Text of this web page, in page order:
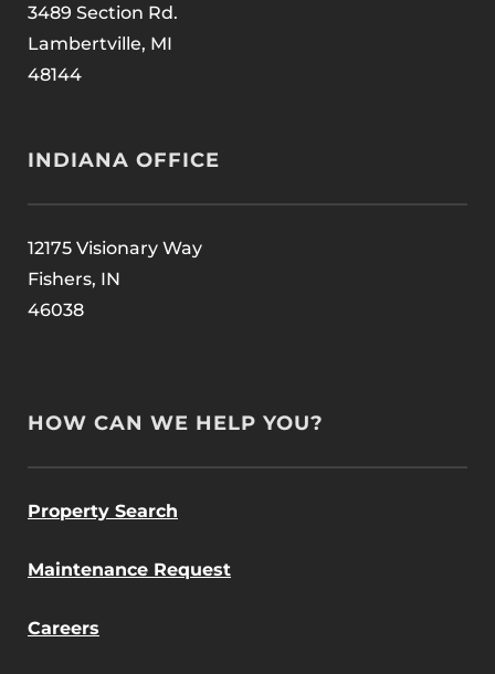
3489 Section Rd.
Lambertville, MI
48144
INDIANA OFFICE
12175 Visionary Way
Fishers, IN
46038
HOW CAN WE HELP YOU?
Property Search
Maintenance Request
Careers